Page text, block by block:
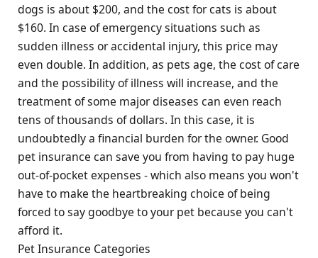
dogs is about $200, and the cost for cats is about
$160. In case of emergency situations such as
sudden illness or accidental injury, this price may
even double. In addition, as pets age, the cost of care
and the possibility of illness will increase, and the
treatment of some major diseases can even reach
tens of thousands of dollars. In this case, it is
undoubtedly a financial burden for the owner. Good
pet insurance can save you from having to pay huge
out-of-pocket expenses - which also means you won't
have to make the heartbreaking choice of being
forced to say goodbye to your pet because you can't
afford it.
Pet Insurance Categories